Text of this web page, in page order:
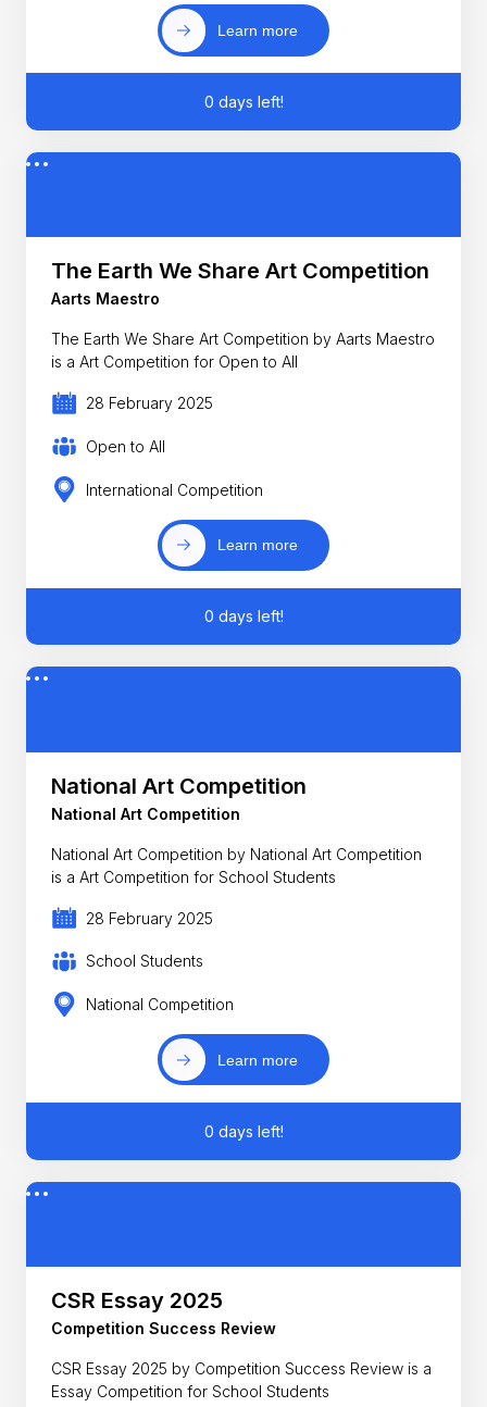
Learn more
0 days left!
The Earth We Share Art Competition
Aarts Maestro
The Earth We Share Art Competition by Aarts Maestro
is a Art Competition for Open to All
28 February 2025
Open to All
International Competition
Learn more
0 days left!
National Art Competition
National Art Competition
National Art Competition by National Art Competition
is a Art Competition for School Students
28 February 2025
School Students
National Competition
Learn more
0 days left!
CSR Essay 2025
Competition Success Review
CSR Essay 2025 by Competition Success Review is a
Essay Competition for School Students